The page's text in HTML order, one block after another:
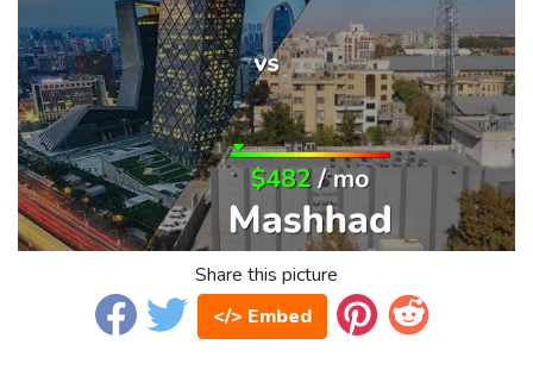
Share this picture
</> Embed